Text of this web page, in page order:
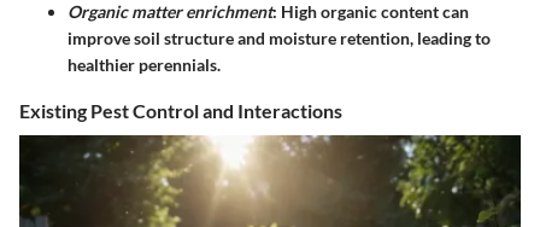
Organic matter enrichment: High organic content can
improve soil structure and moisture retention, leading to
healthier perennials.
Existing Pest Control and Interactions